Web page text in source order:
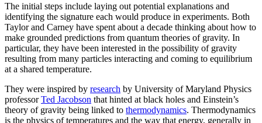
The initial steps include laying out potential explanations and
identifying the signature each would produce in experiments. Both
Taylor and Carney have spent about a decade thinking about how to
make grounded predictions from quantum theories of gravity. In
particular, they have been interested in the possibility of gravity
resulting from many particles interacting and coming to equilibrium
at a shared temperature.
They were inspired by research by University of Maryland Physics
professorTed Jacobson that hinted at black holes and Einstein’s
theory of gravity being linked to thermodynamics. Thermodynamics
is the physics of temperatures and the way that energy, generally in